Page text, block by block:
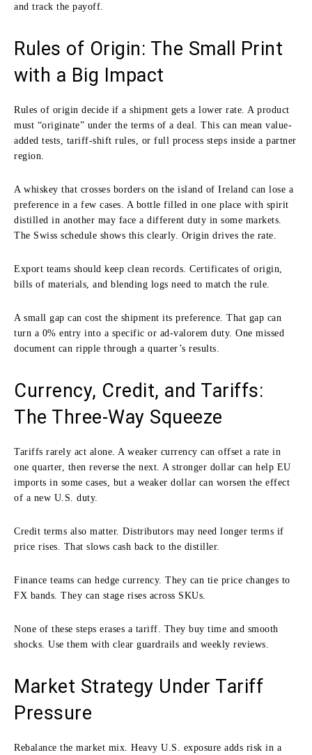
and track the payoff.
Rules of Origin: The Small Print
with a Big Impact
Rules of origin decide if a shipment gets a lower rate. A product
must “originate” under the terms of a deal. This can mean value-
added tests, tariff-shift rules, or full process steps inside a partner
region.
A whiskey that crosses borders on the island of Ireland can lose a
preference in a few cases. A bottle filled in one place with spirit
distilled in another may face a different duty in some markets.
The Swiss schedule shows this clearly. Origin drives the rate.
Export teams should keep clean records. Certificates of origin,
bills of materials, and blending logs need to match the rule.
A small gap can cost the shipment its preference. That gap can
turn a 0% entry into a specific or ad-valorem duty. One missed
document can ripple through a quarter’s results.
Currency, Credit, and Tariffs:
The Three-Way Squeeze
Tariffs rarely act alone. A weaker currency can offset a rate in
one quarter, then reverse the next. A stronger dollar can help EU
imports in some cases, but a weaker dollar can worsen the effect
of a new U.S. duty.
Credit terms also matter. Distributors may need longer terms if
price rises. That slows cash back to the distiller.
Finance teams can hedge currency. They can tie price changes to
FX bands. They can stage rises across SKUs.
None of these steps erases a tariff. They buy time and smooth
shocks. Use them with clear guardrails and weekly reviews.
Market Strategy Under Tariff
Pressure
Rebalance the market mix. Heavy U.S. exposure adds risk in a